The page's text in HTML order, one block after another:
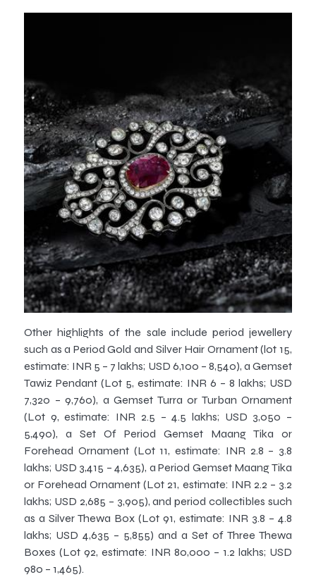
Other highlights of the sale include period jewellery
such as a Period Gold and Silver Hair Ornament (lot 15,
estimate: INR 5 – 7 lakhs; USD 6,100 – 8,540), a Gemset
Tawiz Pendant (Lot 5, estimate: INR 6 – 8 lakhs; USD
7,320 – 9,760), a Gemset Turra or Turban Ornament
(Lot 9, estimate: INR 2.5 – 4.5 lakhs; USD 3,050 –
5,490), a Set Of Period Gemset Maang Tika or
Forehead Ornament (Lot 11, estimate: INR 2.8 – 3.8
lakhs; USD 3,415 – 4,635), a Period Gemset Maang Tika
or Forehead Ornament (Lot 21, estimate: INR 2.2 – 3.2
lakhs; USD 2,685 – 3,905), and period collectibles such
as a Silver Thewa Box (Lot 91, estimate: INR 3.8 – 4.8
lakhs; USD 4,635 – 5,855) and a Set of Three Thewa
Boxes (Lot 92, estimate: INR 80,000 – 1.2 lakhs; USD
980 – 1,465).